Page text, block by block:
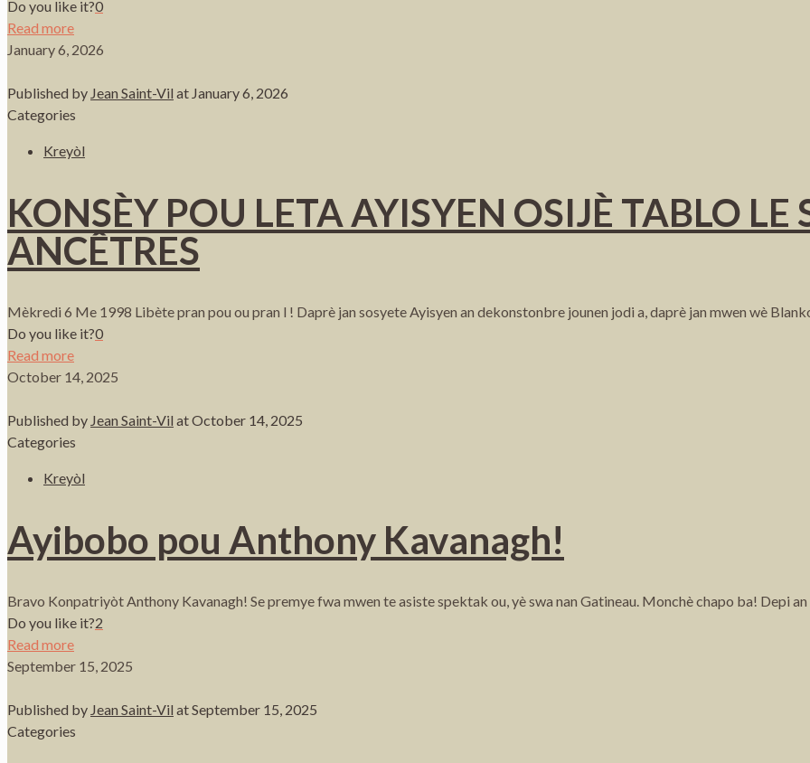
Do you like it?0
Read more
January 6, 2026
Published by Jean Saint-Vil at January 6, 2026
Categories
Kreyòl
KONSÈY POU LETA AYISYEN OSIJÈ TABLO LE
ANCÊTRES
Mèkredi 6 Me 1998 Libète pran pou ou pran l ! Daprè jan sosyete Ayisyen an dekonstonbre jounen jodi a, daprè jan mwen wè
Do you like it?0
Read more
October 14, 2025
Published by Jean Saint-Vil atOctober 14, 2025
Categories
Kreyòl
Ayibobo pou Anthony Kavanagh!
Bravo Konpatriyòt Anthony Kavanagh! Se premye fwa mwen te asiste spektak ou, yè swa nan Gatineau. Monchè chapo ba! Depi
Do you like it?2
Read more
September 15, 2025
Published by Jean Saint-Vil atSeptember 15, 2025
Categories